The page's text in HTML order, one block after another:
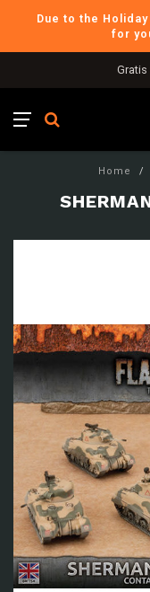
Due to the
for
Gratis
Home /